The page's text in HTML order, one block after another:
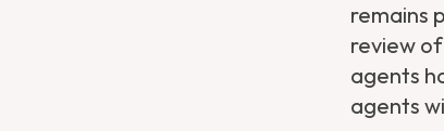
remains
review
agents
agents